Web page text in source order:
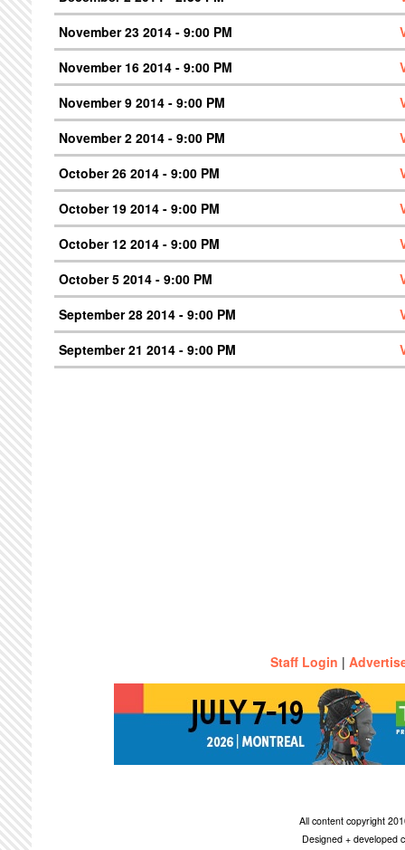
November 23 2014 - 9:00 PM
November 16 2014 - 9:00 PM
November 9 2014 - 9:00 PM
November 2 2014 - 9:00 PM
October 26 2014 - 9:00 PM
October 19 2014 - 9:00 PM
October 12 2014 - 9:00 PM
October 5 2014 - 9:00 PM
September 28 2014 - 9:00 PM
September 21 2014 - 9:00 PM
Staff Login |
All content copyright
Designed + developed